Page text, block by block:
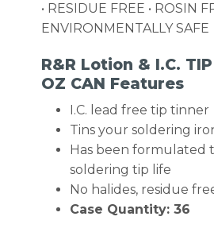
• RESIDUE FREE • ROSIN
ENVIRONMENTALLY SAFE
R&R Lotion & I.C. TIP
OZ CAN Features
I.C. lead free tip tinner
Tins your soldering
Has been formulated
soldering tip life
No halides, residue
Case Quantity: 36